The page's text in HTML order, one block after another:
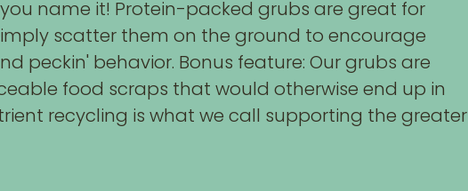
name it! Protein-packed grubs are great for
scatter them on the ground to encourage
peckin' behavior. Bonus feature: Our grubs are
food scraps that would otherwise end up in
recycling is what we call supporting the greater